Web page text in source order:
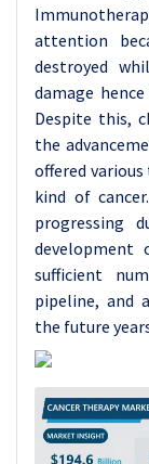
attention
destroyed
damage
Despite this,
the
offered
kind of
progressing
development
sufficient
pipeline, and
the future